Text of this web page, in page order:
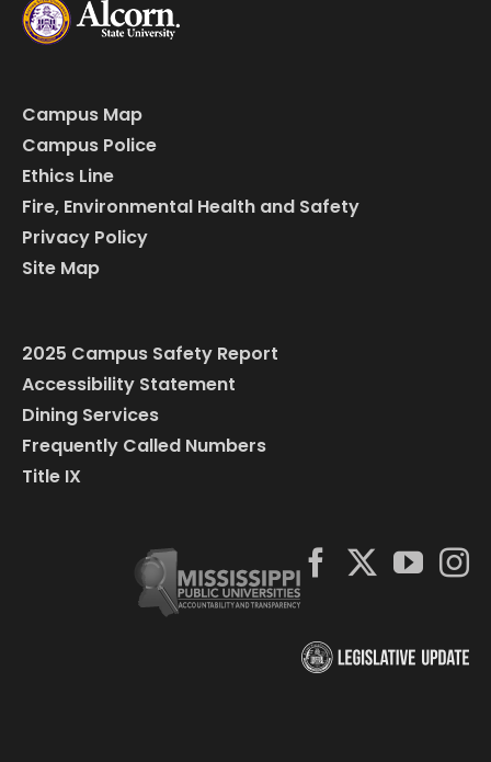
Campus Map
Campus Police
Ethics Line
Fire, Environmental Health and Safety
Privacy Policy
Site Map
2025 Campus Safety Report
Accessibility Statement
Dining Services
Frequently Called Numbers
Title IX